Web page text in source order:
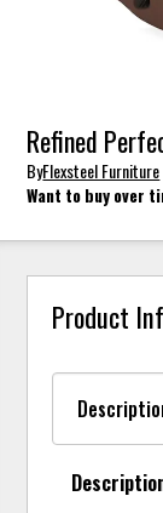
Refined
ByFlexsteel Furniture
Want to buy over
Product